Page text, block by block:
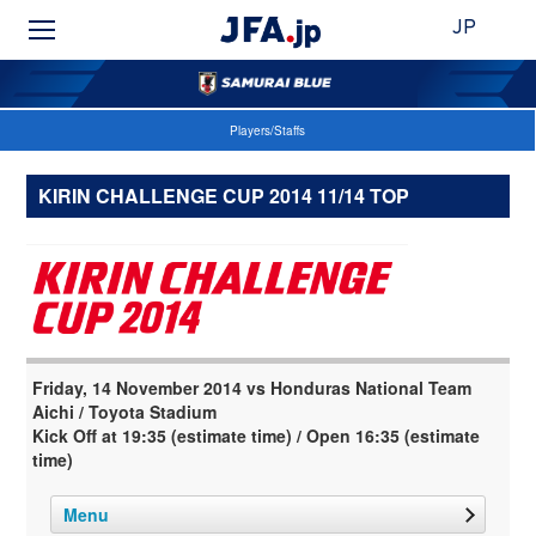
JP
Players/Staffs
KIRIN CHALLENGE CUP 2014 11/14 TOP
Friday, 14 November 2014 vs Honduras National Team
Aichi / Toyota Stadium
Kick Off at 19:35 (estimate time) / Open 16:35 (estimate
time)
Menu